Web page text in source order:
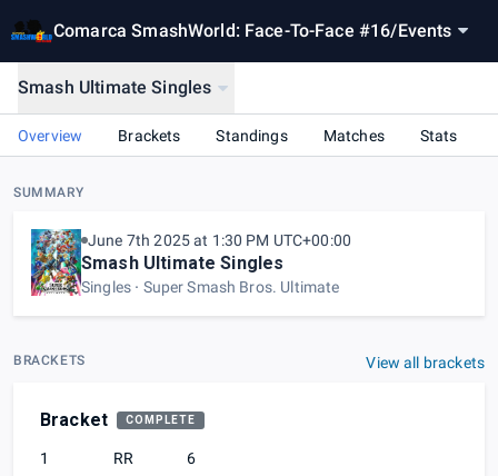
Comarca SmashWorld: Face-To-Face #16/Events
Smash Ultimate Singles
Overview Brackets Standings Matches Stats
SUMMARY
June 7th 2025 at 1:30 PM UTC+00:00
Smash Ultimate Singles
Singles Super Smash Bros. Ultimate
BRACKETS View all brackets
Bracket COMPLETE
1 RR 6